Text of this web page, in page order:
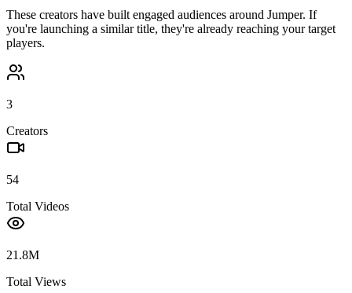
These creators have built engaged audiences around Jumper. If
you're launching a similar title, they're already reaching your target
players.
3
Creators
54
Total Videos
21.8M
Total Views